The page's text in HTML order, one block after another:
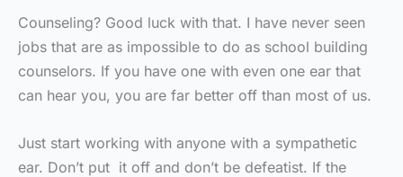
Counseling? Good luck with that. I have never seen
jobs that are as impossible to do as school building
counselors. If you have one with even one ear that
can hear you, you are far better off than most of us.
Just start working with anyone with a sympathetic
ear. Don’t put it off and don’t be defeatist. If the